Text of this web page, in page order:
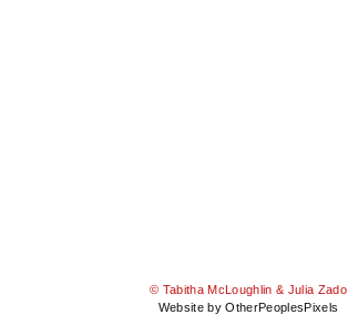
© Tabitha McLoughlin & Julia Zado
Website by OtherPeoplesPixels